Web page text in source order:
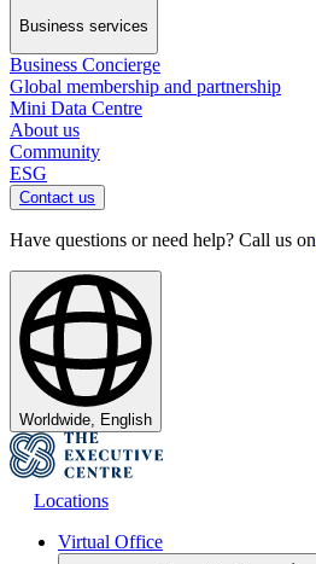
Business services
Business Concierge
Global membership and partnership
Mini Data Centre
About us
Community
ESG
Contact us
Have questions or need help? Call us on
Worldwide, English
Locations
Virtual Office